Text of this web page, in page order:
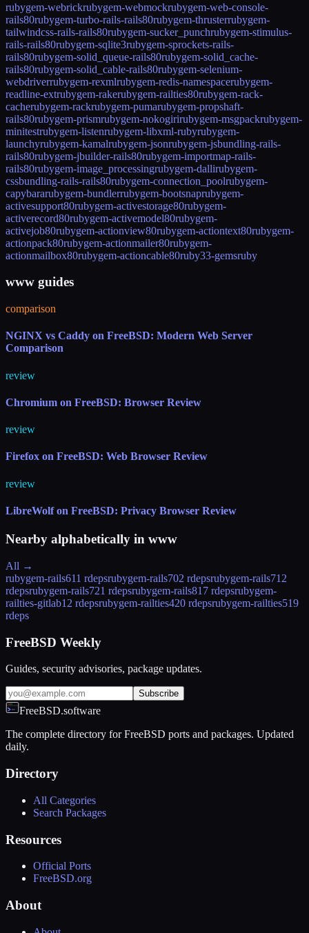
rubygem-webrickrubygem-webmockrubygem-web-console-
rails80rubygem-turbo-rails-rails80rubygem-thrusterrubygem-
tailwindcss-rails-rails80rubygem-sucker_punchrubygem-stimulus-
rails-rails80rubygem-sqlite3rubygem-sprockets-rails-
rails80rubygem-solid_queue-rails80rubygem-solid_cache-
rails80rubygem-solid_cable-rails80rubygem-selenium-
webdriverrubygem-rexmlrubygem-redis-namespacerubygem-
readline-extrubygem-rakerubygem-railties80rubygem-rack-
cacherubygem-rackrubygem-pumarubygem-propshaft-
rails80rubygem-prismrubygem-nokogirirubygem-msgpackrubygem-
minitestrubygem-listenrubygem-libxml-rubyrubygem-
launchyrubygem-kamalrubygem-jsonrubygem-jsbundling-rails-
rails80rubygem-jbuilder-rails80rubygem-importmap-rails-
rails80rubygem-image_processingrubygem-dallirubygem-
cssbundling-rails-rails80rubygem-connection_poolrubygem-
capybararubygem-bundlerrubygem-bootsnaprubygem-
activesupport80rubygem-activestorage80rubygem-
activerecord80rubygem-activemodel80rubygem-
activejob80rubygem-actionview80rubygem-actiontext80rubygem-
actionpack80rubygem-actionmailer80rubygem-
actionmailbox80rubygem-actioncable80ruby33-gemsruby
www guides
comparison
NGINX vs Caddy on FreeBSD: Modern Web Server
Comparison
review
Chromium on FreeBSD: Browser Review
review
Firefox on FreeBSD: Web Browser Review
review
LibreWolf on FreeBSD: Privacy Browser Review
Nearby alphabetically in www
All →
rubygem-rails611 rdepsrubygem-rails702 rdepsrubygem-rails71 2
rdepsrubygem-rails721 rdepsrubygem-rails81 7 rdepsrubygem-
railties-gitlab12 rdepsrubygem-railties420 rdepsrubygem-railties519
rdeps
FreeBSD Weekly
Guides, security advisories, package updates.
Subscribe
FreeBSD.software
The complete directory for FreeBSD ports and packages. Updated
daily.
Directory
All Categories
Search Packages
Resources
Official Ports
FreeBSD.org
About